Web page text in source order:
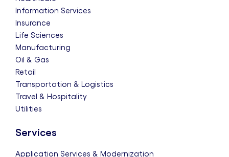
Information Services
Insurance
Life Sciences
Manufacturing
Oil & Gas
Retail
Transportation & Logistics
Travel & Hospitality
Utilities
Services
Application Services & Modernization